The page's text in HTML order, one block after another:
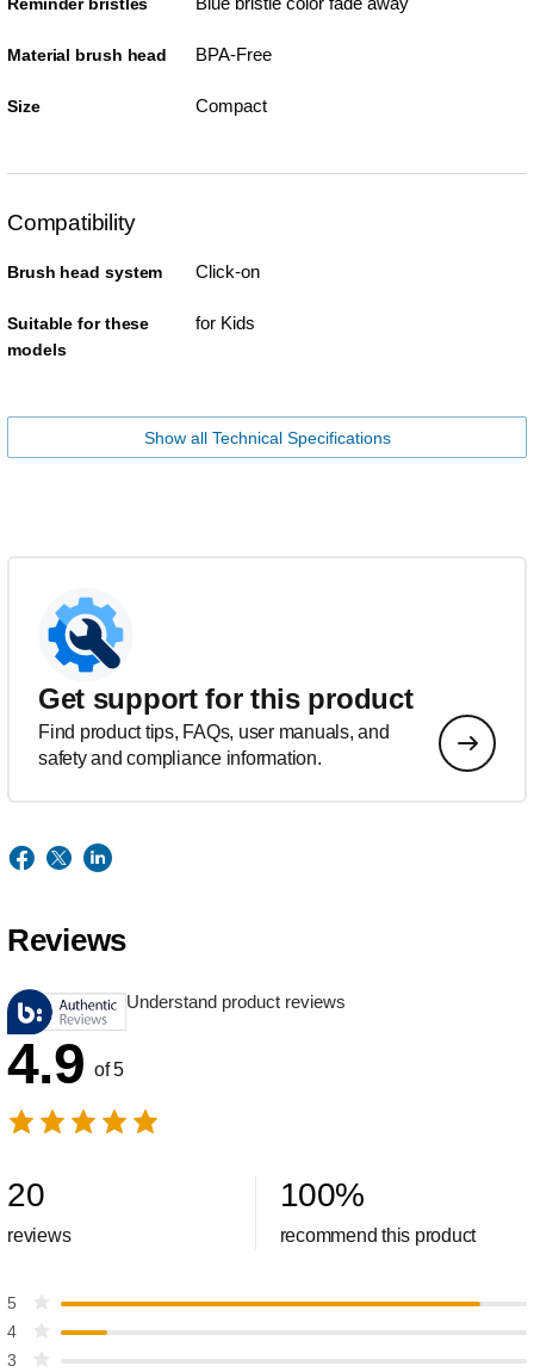
Material brush head BPA-Free
Size Compact
Compatibility
Brush head system Click-on
Suitable for these
models
for Kids
Show all Technical Specifications
Get support for this product
Find product tips, FAQs, user manuals, and
safety and compliance information.
Reviews
Understand product reviews
4.9 of 5
20
reviews
100%
recommend this product
5
4
3